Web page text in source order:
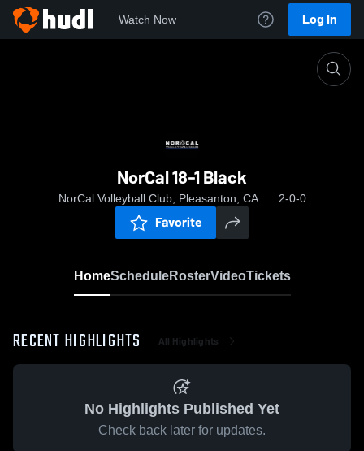
Watch Now Log In
NorCal 18-1 Black
NorCal Volleyball Club, Pleasanton, CA 2-0-0
Favorite
HomeScheduleRosterVideoTickets
RECENT HIGHLIGHTS All Highlights
No Highlights Published Yet
Check back later for updates.